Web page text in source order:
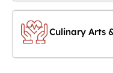
Culinary Arts